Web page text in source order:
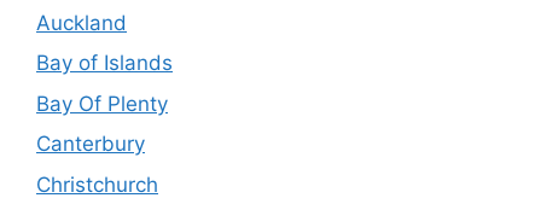
Auckland
Bay of Islands
Bay Of Plenty
Canterbury
Christchurch